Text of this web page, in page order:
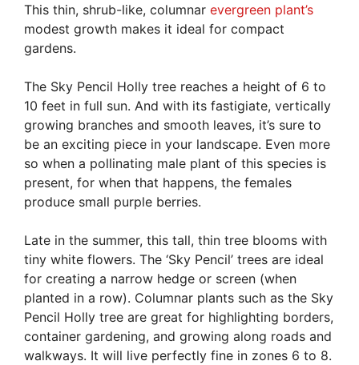
This thin, shrub-like, columnar evergreen plant’s
modest growth makes it ideal for compact
gardens.
The Sky Pencil Holly tree reaches a height of 6 to
10 feet in full sun. And with its fastigiate, vertically
growing branches and smooth leaves, it’s sure to
be an exciting piece in your landscape. Even more
so when a pollinating male plant of this species is
present, for when that happens, the females
produce small purple berries.
Late in the summer, this tall, thin tree blooms with
tiny white flowers. The ‘Sky Pencil’ trees are ideal
for creating a narrow hedge or screen (when
planted in a row). Columnar plants such as the Sky
Pencil Holly tree are great for highlighting borders,
container gardening, and growing along roads and
walkways. It will live perfectly fine in zones 6 to 8.